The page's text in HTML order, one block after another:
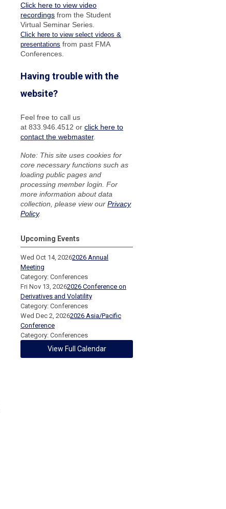
Click here to view video
recordings from the Student
Virtual Seminar Series.
Click here to view select videos &
presentations from past FMA
Conferences.
Having trouble with the
website?
Feel free to call us
at 833.946.4512 or click here to
contact the webmaster.
Note: This site uses cookies for
core necessary functions such as
loading public pages and
processing member login. For
more information about data
collection, please view our Privacy
Policy.
Upcoming Events
Wed Oct 14, 20262026 Annual
Meeting
Category: Conferences
Fri Nov 13, 20262026 Conference on
Derivatives and Volatility
Category: Conferences
Wed Dec 2, 20262026 Asia/Pacific
Conference
Category: Conferences
View Full Calendar